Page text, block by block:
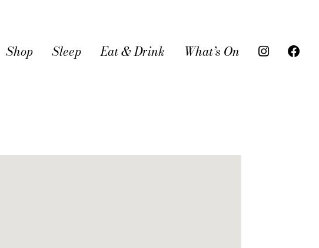
Shop Sleep Eat & Drink What’s On